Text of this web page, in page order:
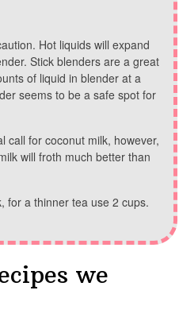
Hot liquids will expand
Stick blenders are a great
of liquid in blender at a
seems to be a safe spot for
call for coconut milk, however,
will froth much better than
for a thinner tea use 2 cups.
we